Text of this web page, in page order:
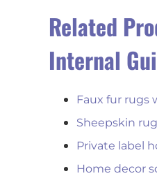
Related
Internal
Faux fur rugs
Sheepskin
Private label
Home decor